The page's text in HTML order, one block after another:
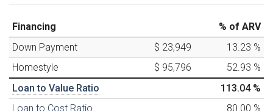
Financing
% of ARV
Down Payment
$ 23,949 13.23 %
Homestyle
$ 95,796 52.93 %
Loan to Value Ratio
113.04%
Loan to Cost Ratio
80.00 %